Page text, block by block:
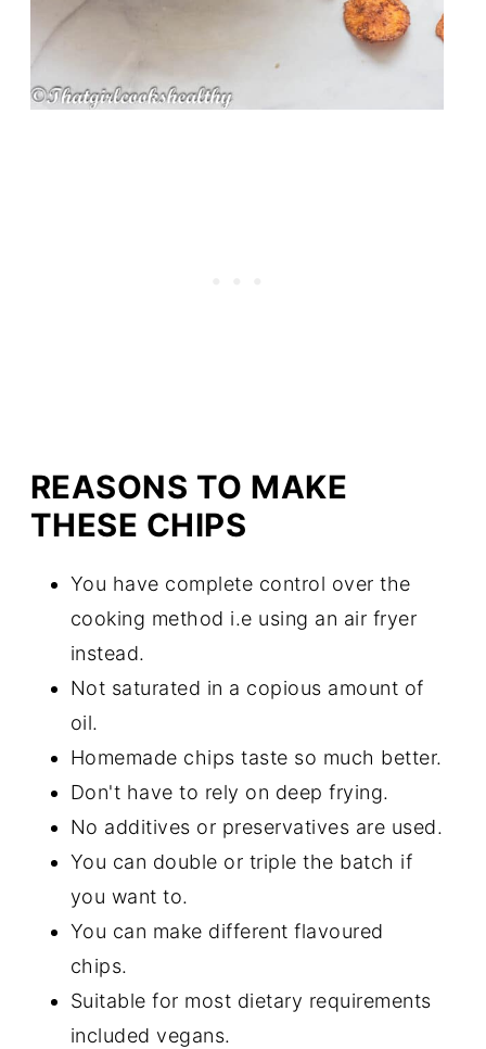
REASONS TO MAKE
THESE CHIPS
You have complete control over the
cooking method i.e using an air fryer
instead.
Not saturated in a copious amount of
oil.
Homemade chips taste so much better.
Don't have to rely on deep frying.
No additives or preservatives are used.
You can double or triple the batch if
you want to.
You can make different flavoured
chips.
Suitable for most dietary requirements
included vegans.